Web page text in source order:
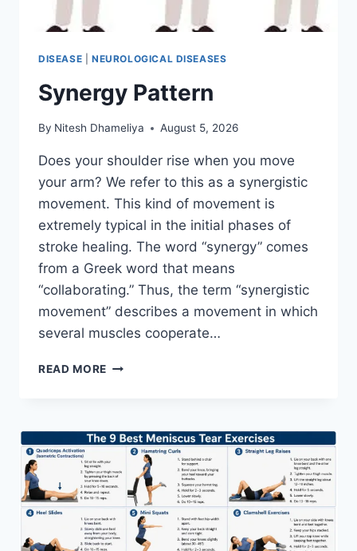
DISEASE NEUROLOGICAL DISEASES
Synergy Pattern
By Nitesh Dhameliya August 5, 2026
Does your shoulder rise when you move
your arm? We refer to this as a synergistic
movement. This kind of movement is
extremely typical in the initial phases of
stroke healing. The word “synergy” comes
from a Greek word that means
“collaborating.” Thus, the term “synergistic
movement” describes a movement in which
several muscles cooperate…
READ MORE SYNERGY